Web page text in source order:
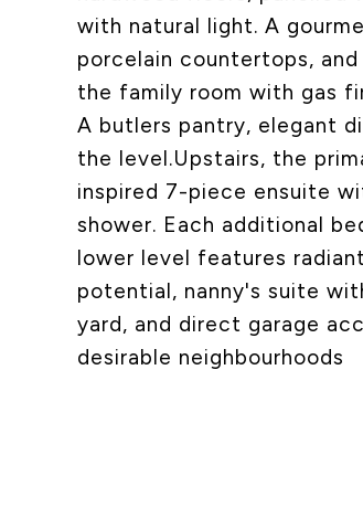
with natural light. A
porcelain countertops,
the family room with gas
A butlers pantry, elegant
the level.Upstairs, the
inspired 7-piece ensuite
shower. Each additional
lower level features
potential, nanny's suite
yard, and direct garage
desirable neighbourhoods